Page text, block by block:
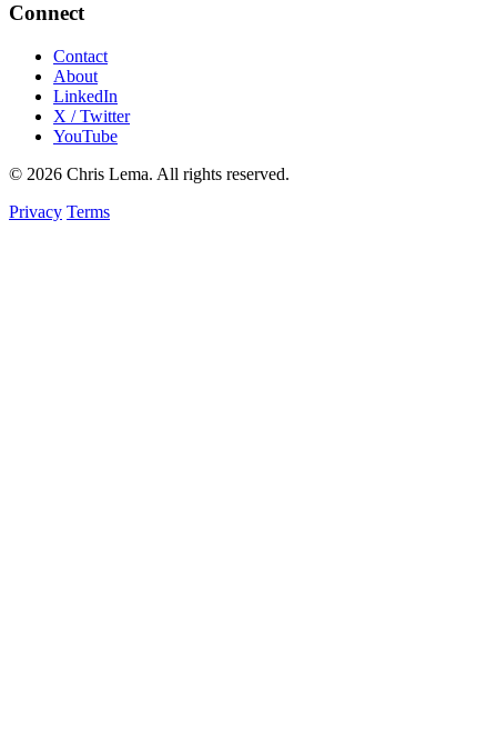
Connect
Contact
About
LinkedIn
X / Twitter
YouTube
© 2026 Chris Lema. All rights reserved.
Privacy Terms